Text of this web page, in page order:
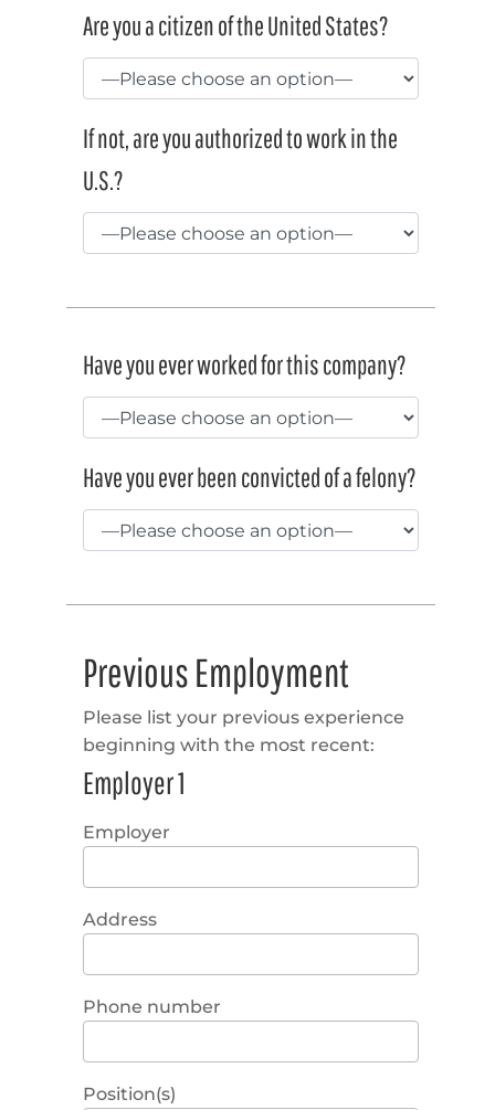
Are you a citizen of the United States?
If not, are you authorized to work in the
U.S.?
Have you ever worked for this company?
Have you ever been convicted of a felony?
Previous Employment
Please list your previous experience
beginning with the most recent:
Employer 1
Employer
Address
Phone number
Position(s)